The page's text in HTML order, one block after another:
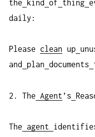
the
kind of thing
daily:
Please clean up
and
plan documents
2. The Agent ’s
The agent